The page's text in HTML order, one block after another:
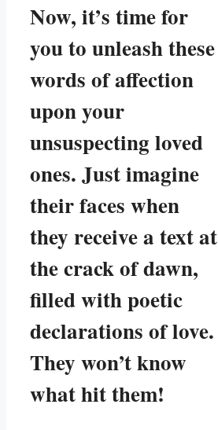
Now, it’s time for
you to unleash these
words of affection
upon your
unsuspecting loved
ones. Just imagine
their faces when
they receive a text at
the crack of dawn,
filled with poetic
declarations of love.
They won’t know
what hit them!